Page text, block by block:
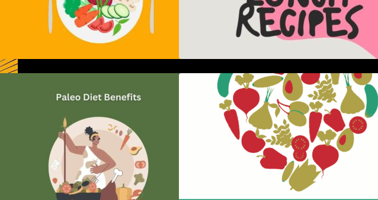
5 Best Recipes for Heart Patients
with Their Benefits